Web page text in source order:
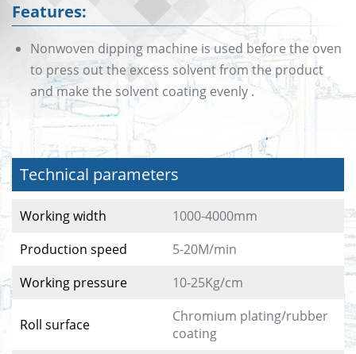
Features:
Nonwoven dipping machine is used before the oven
to press out the excess solvent from the product
and make the solvent coating evenly .
Technical parameters
Working width
1000-4000mm
Production speed
5-20M/min
Working pressure
10-25Kg/cm
Roll surface
Chromium plating/rubber
coating